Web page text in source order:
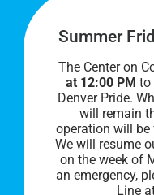
Join Our Team
Our lobby hours
AM to 8 PM. We
Summer
The Center on
at 12:00 PM to
Denver Pride.
will remain
operation will
We will resume
on the week of
an emergency,
Line